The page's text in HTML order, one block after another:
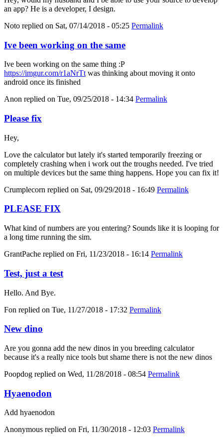
an app? He is a developer, I design.
Noto replied on Sat, 07/14/2018 - 05:25 Permalink
Ive been working on the same
Ive been working on the same thing :P
https://imgur.com/r1aNrTt was thinking about moving it onto
android once its finished
Anon replied on Tue, 09/25/2018 - 14:34 Permalink
Please fix
Hey,
Love the calculator but lately it's started temporarily freezing or
completely crashing when i work out the troughs needed. I've tried
on multiple devices but the same thing happens. Hope you can fix it!
Crumplecorn replied on Sat, 09/29/2018 - 16:49 Permalink
PLEASE FIX
What kind of numbers are you entering? Sounds like it is looping for
a long time running the sim.
GrantPache replied on Fri, 11/23/2018 - 16:14 Permalink
Test, just a test
Hello. And Bye.
Fon replied on Tue, 11/27/2018 - 17:32 Permalink
New dino
Are you gonna add the new dinos in you breeding calculator
because it's a really nice tools but shame there is not the new dinos
Poopdog replied on Wed, 11/28/2018 - 08:54 Permalink
Hyaenodon
Add hyaenodon
Anonymous replied on Fri, 11/30/2018 - 12:03 Permalink